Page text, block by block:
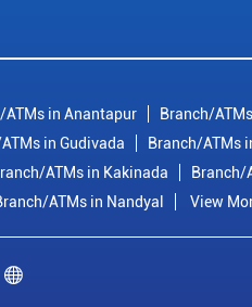
ATMs in Anantapur
Branch/
in Gudivada Branch/ATMs
ATMs in Kakinada
Branch/
ATMs in Nandyal View